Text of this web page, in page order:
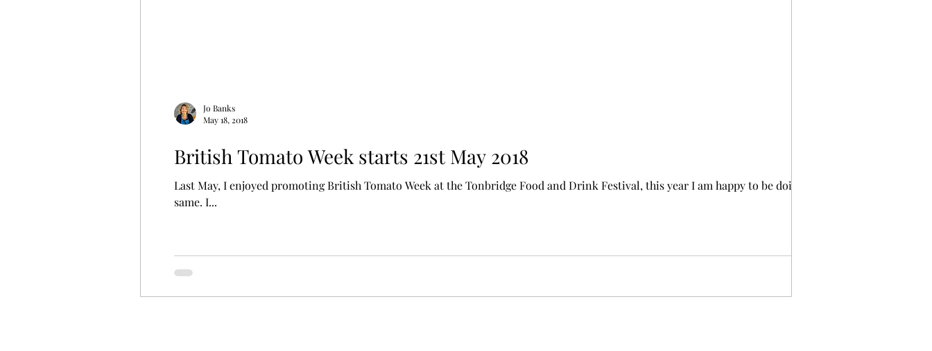
British Tomato Week starts 21st May 2018
Last May, I enjoyed promoting British Tomato Week at the Tonbridge Food and Drink Festival, this year I am happy to be doing the
same. I...
Jo Banks
May 18, 2018